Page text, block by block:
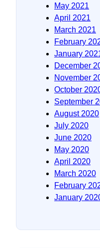
May 2021
April 2021
March 2021
February
January
December
November
October
September
August 2020
July 2020
June 2020
May 2020
April 2020
March 2020
February
January